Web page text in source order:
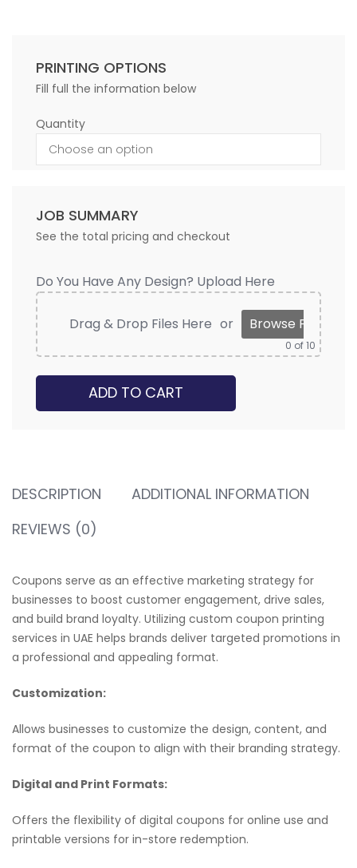
PRINTING OPTIONS
Fill full the information below
Quantity
JOB SUMMARY
See the total pricing and checkout
Do You Have Any Design? Upload Here
Drag & Drop Files Here or Browse Files
0 of 10
ADD TO CART
DESCRIPTION
ADDITIONAL INFORMATION
REVIEWS (0)
Coupons serve as an effective marketing strategy for
businesses to boost customer engagement, drive sales,
and build brand loyalty. Utilizing custom coupon printing
services in UAE helps brands deliver targeted promotions in
a professional and appealing format.
Customization:
Allows businesses to customize the design, content, and
format of the coupon to align with their branding strategy.
Digital and Print Formats:
Offers the flexibility of digital coupons for online use and
printable versions for in-store redemption.